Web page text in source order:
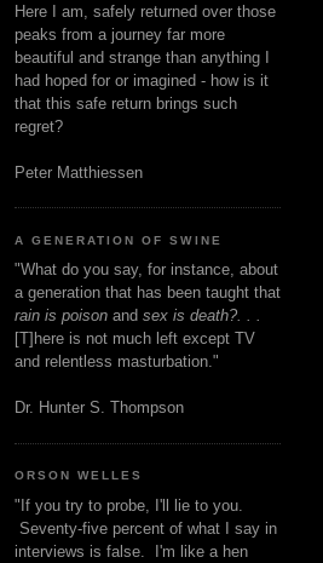
Here I am, safely returned over those
peaks from a journey far more
beautiful and strange than anything I
had hoped for or imagined - how is it
that this safe return brings such
regret?
Peter Matthiessen
A GENERATION OF SWINE
"What do you say, for instance, about
a generation that has been taught that
rain is poison and sex is death?. . .
[T]here is not much left except TV
and relentless masturbation."
Dr. Hunter S. Thompson
ORSON WELLES
"If you try to probe, I'll lie to you.
Seventy-five percent of what I say in
interviews is false. I'm like a hen